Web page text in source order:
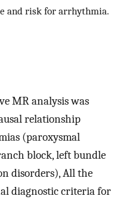
and risk for arrhythmia.
MR analysis was
relationship
(paroxysmal
block, left bundle
disorders), All the
diagnostic criteria for